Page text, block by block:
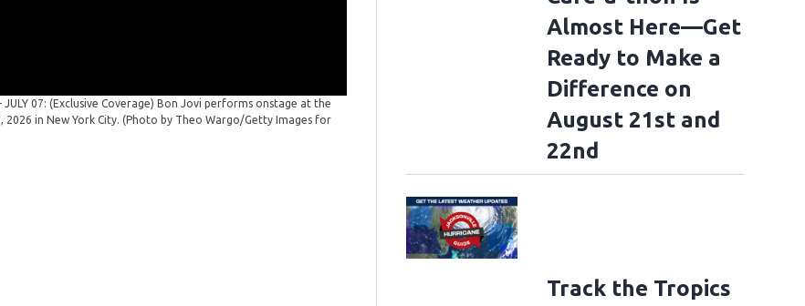
- JULY 07: (Exclusive Coverage) Bon Jovi performs onstage at the
2026 in New York City. (Photo by Theo Wargo/Getty Images for
Bon Jovi: Forever Tour Kick Off - New York
Forever Tour Kick Off - New York at Madison Square Garden on July 07, 2026 in New
(Theo Wargo/Getty Images for Bon Jovi)
Almost Here—Get
Ready to Make a
Difference on
August 21st and
22nd
Track the Tropics